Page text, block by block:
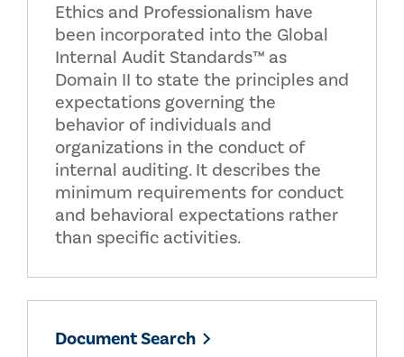
Ethics and Professionalism have
been incorporated into the Global
Internal Audit Standards™ as
Domain II to state the principles and
expectations governing the
behavior of individuals and
organizations in the conduct of
internal auditing. It describes the
minimum requirements for conduct
and behavioral expectations rather
than specific activities.
Document Search